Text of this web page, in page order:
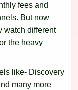
fees and
But now
watch different
the heavy
like- Discovery
many more